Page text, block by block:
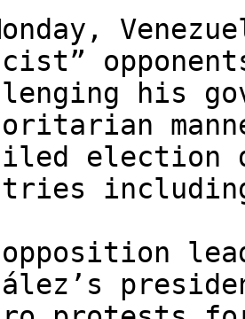
his
election
opposition